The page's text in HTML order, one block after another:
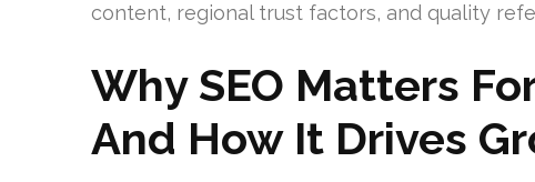
content, regional trust factors, and quality
Why SEO Matters
And How It Drives